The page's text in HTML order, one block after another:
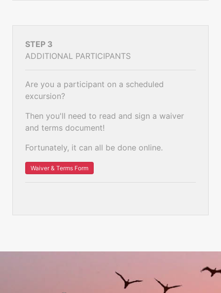
STEP 3
ADDITIONAL PARTICIPANTS
Are you a participant on a scheduled
excursion?
Then you'll need to read and sign a waiver
and terms document!
Fortunately, it can all be done online.
Waiver & Terms Form